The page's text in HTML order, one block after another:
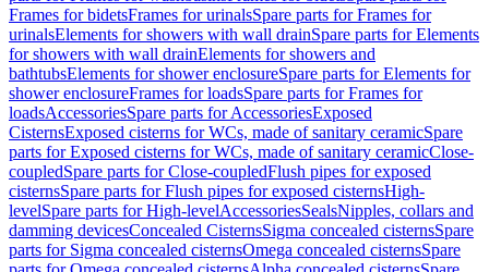
Frames for bidetsFrames for urinalsSpare parts for Frames for
urinalsElements for showers with wall drainSpare parts for Elements
for showers with wall drainElements for showers and
bathtubsElements for shower enclosureSpare parts for Elements for
shower enclosureFrames for loadsSpare parts for Frames for
loadsAccessoriesSpare parts for AccessoriesExposed
CisternsExposed cisterns for WCs, made of sanitary ceramicSpare
parts for Exposed cisterns for WCs, made of sanitary ceramicClose-
coupledSpare parts for Close-coupledFlush pipes for exposed
cisternsSpare parts for Flush pipes for exposed cisternsHigh-
levelSpare parts for High-levelAccessoriesSealsNipples, collars and
damming devicesConcealed CisternsSigma concealed cisternsSpare
parts for Sigma concealed cisternsOmega concealed cisternsSpare